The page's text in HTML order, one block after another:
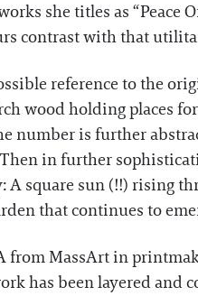
she titles as “Peace
contrast with that
reference to the
wood holding places
number is further
in further
A square sun (!!) rising
that continues to
from MassArt in
has been layered